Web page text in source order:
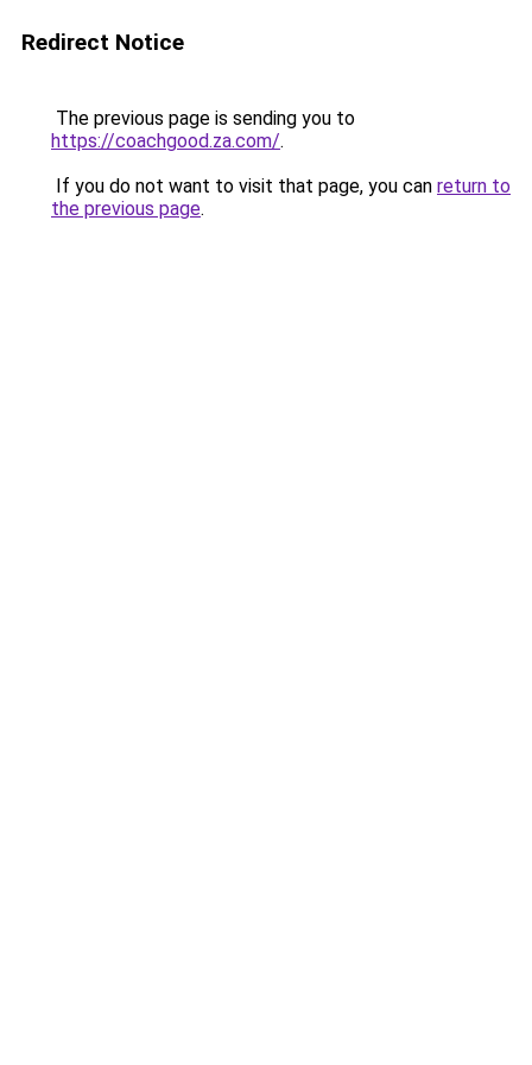
Redirect Notice
The previous page is sending you to
https://coachgood.za.com/.
If you do not want to visit that page, you can return to
the previous page.